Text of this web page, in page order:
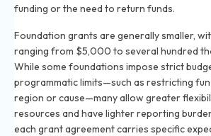
funding or the need to return funds.
Foundation grants are generally smaller,
ranging from $5,000 to several hundred
While some foundations impose strict
programmatic limits—such as restricting
region or cause—many allow greater
resources and have lighter reporting
each grant agreement carries specific